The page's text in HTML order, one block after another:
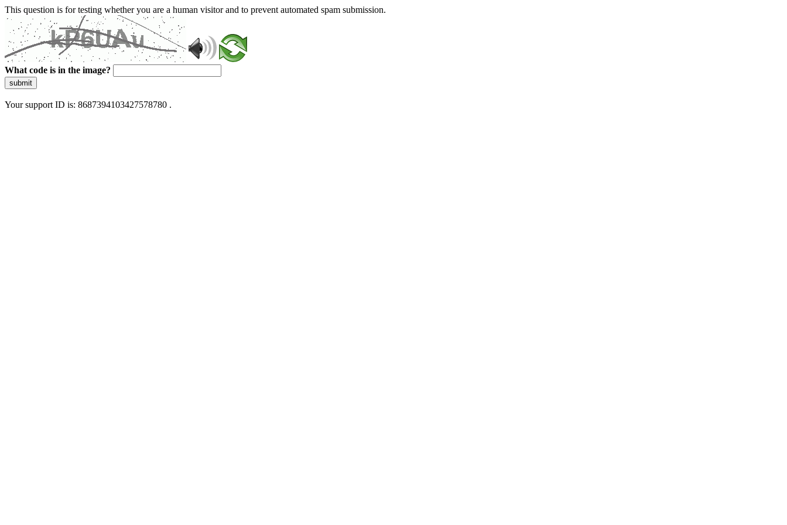
This question is for testing whether you are a human visitor and to prevent automated spam submission.
What code is in the image?
submit
Your support ID is: 8687394103427578780 .